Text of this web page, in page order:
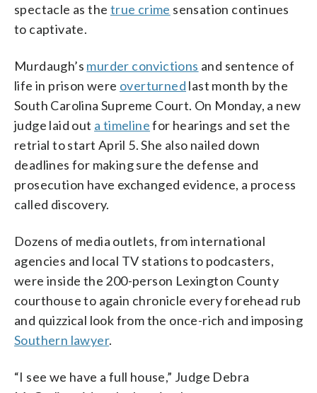
spectacle as the true crime sensation continues
to captivate.
Murdaugh’s murder convictions and sentence of
life in prison were overturned last month by the
South Carolina Supreme Court. On Monday, a new
judge laid out a timelinefor hearings and set the
retrial to start April 5. She also nailed down
deadlines for making sure the defense and
prosecution have exchanged evidence, a process
called discovery.
Dozens of media outlets, from international
agencies and local TV stations to podcasters,
were inside the 200-person Lexington County
courthouse to again chronicle every forehead rub
and quizzical look from the once-rich and imposing
Southern lawyer.
“I see we have a full house,” Judge Debra